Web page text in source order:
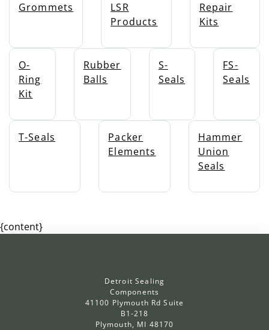
Grommets
LSR
Products
Repair
Kits
O-
Ring
Kit
Rubber
Balls
S-
Seals
FS-
Seals
T-Seals
Packer
Elements
Hammer
Union
Seals
{content}
Detroit Sealing
Components
41100 Plymouth Rd Suite
B1-218
Plymouth, MI 48170